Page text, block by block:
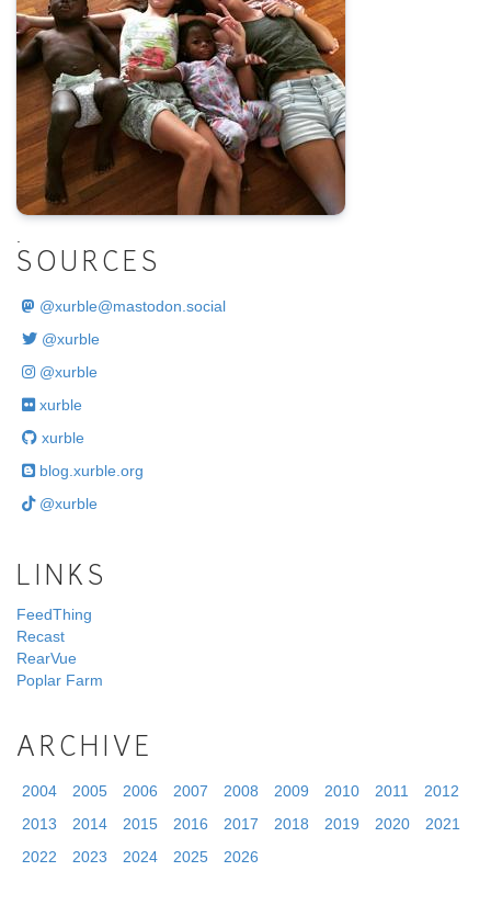
SOURCES
@xurble@mastodon.social
@xurble
@xurble
xurble
xurble
blog.xurble.org
@xurble
LINKS
FeedThing
Recast
RearVue
Poplar Farm
ARCHIVE
2004 2005 2006 2007 2008 2009 2010 2011
2012
2013
2014 2015 2016 2017 2018 2019 2020
2021
2022
2023 2024 2025 2026